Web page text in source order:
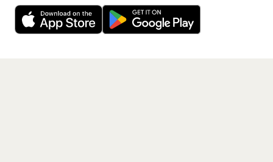
free app.
Get the App